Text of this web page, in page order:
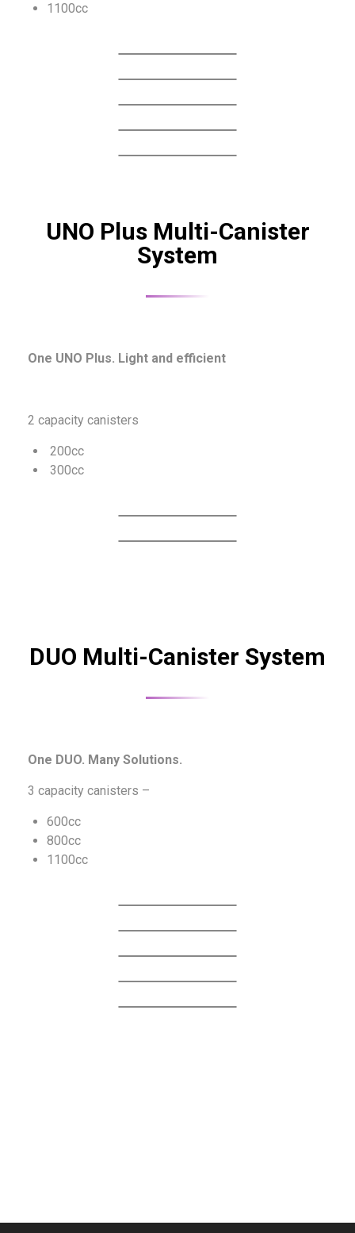
1100cc
UNO Plus Multi-Canister
System
One UNO Plus. Light and efficient
2 capacity canisters
200cc
300cc
DUO Multi-Canister System
One DUO. Many Solutions.
3 capacity canisters –
600cc
800cc
1100cc